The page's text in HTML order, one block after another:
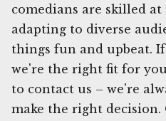
comedians are skilled
adapting to diverse
things fun and upbeat.
we're the right fit for
to contact us – we're
make the right decision.